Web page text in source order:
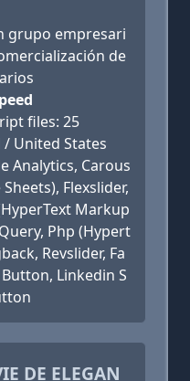
grupo empresari
de
files: 25
United States
Analytics, Carous
Flexslider,
Markup
Php (Hypert
Revslider, Fa
Linkedin S
DE ELEGAN